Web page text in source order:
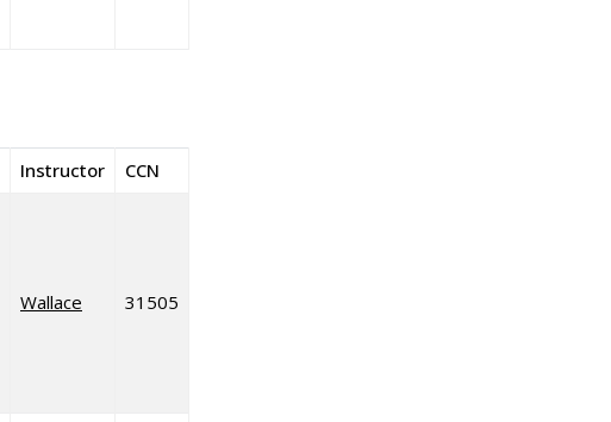
Instructor CCN
Wallace 31505